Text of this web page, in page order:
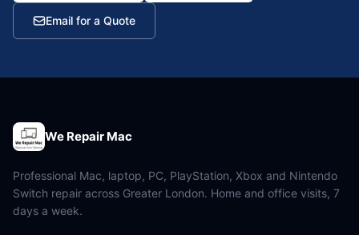
Email for a Quote
We Repair Mac
Professional Mac, laptop, PC, PlayStation, Xbox and Nintendo
Switch repair across Greater London. Home and office visits, 7
days a week.